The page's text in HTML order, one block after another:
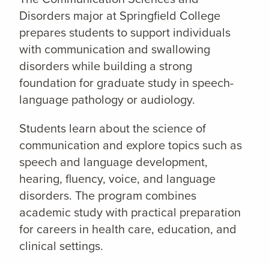
Disorders major at Springfield College
prepares students to support individuals
with communication and swallowing
disorders while building a strong
foundation for graduate study in speech-
language pathology or audiology.
Students learn about the science of
communication and explore topics such as
speech and language development,
hearing, fluency, voice, and language
disorders. The program combines
academic study with practical preparation
for careers in health care, education, and
clinical settings.